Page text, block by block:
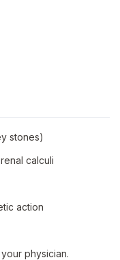
stones)
calculi
action
physician.